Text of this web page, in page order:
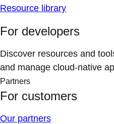
Resource library
For developers
Discover resources and
and manage cloud-native
Partners
For customers
Our partners